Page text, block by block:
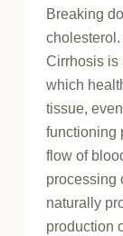
Breaking
cholesterol.
Cirrhosis is
which
tissue,
functioning
flow of
processing
naturally
production